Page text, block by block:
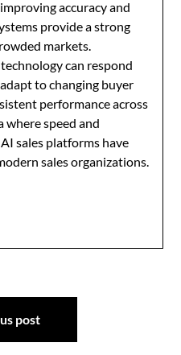
accuracy and
provide a strong
markets.
can respond
to changing buyer
performance across
where speed and
sales platforms have
sales organizations.
post